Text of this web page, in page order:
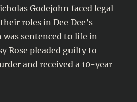
Godejohn faced legal
roles in Dee Dee’s
sentenced to life in
Rose pleaded guilty to
and received a 10-year